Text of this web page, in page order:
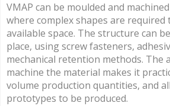
VMAP can be moulded and
where complex shapes are required
available space. The structure can
place, using screw fasteners,
mechanical retention methods. The
machine the material makes it
volume production quantities, and
prototypes to be produced.